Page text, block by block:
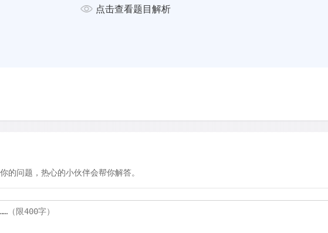
Undeveloped regions of the world that are without
to light and darkness in bygone days). The
then sleeping in two distinct segments of four
only completely natural but also beneficial,
Our predecessors actually
be a crucial component of their lives.
by no means a passive state. Sleep scientists have
点击查看题目解析
的问题，热心的小伙伴会帮你解答。